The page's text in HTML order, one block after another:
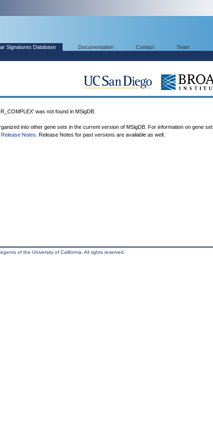
Signatures Database Documentation Contact Team
was not found in MSigDB.
into other gene sets in the current version of MSigDB. For information on gene set
Notes . Release Notes for past versions are available as well.
of the University of California. All rights reserved.